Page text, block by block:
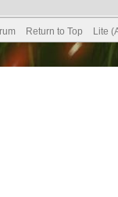
Return to Top Lite